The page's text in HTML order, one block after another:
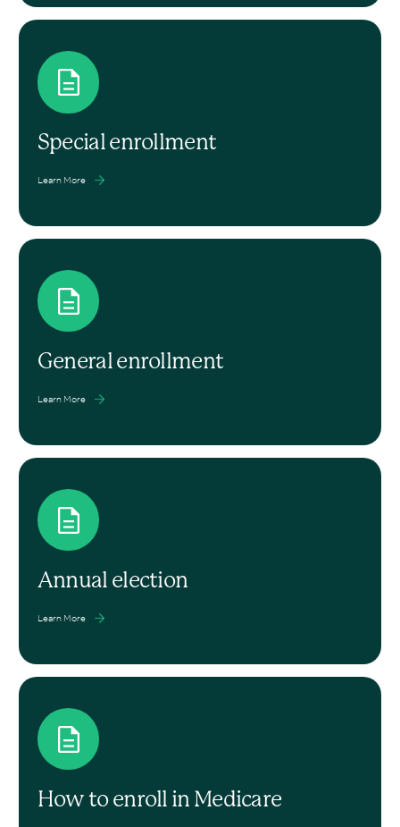
Special enrollment
Learn More
General enrollment
Learn More
Annual election
Learn More
How to enroll in Medicare